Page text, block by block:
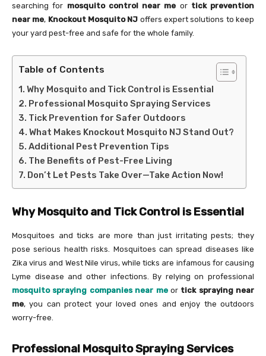
searching for mosquito control near me or tick prevention
near me, Knockout Mosquito NJ offers expert solutions to keep
your yard pest-free and safe for the whole family.
Table of Contents
Why Mosquito and Tick Control is Essential
Professional Mosquito Spraying Services
Tick Prevention for Safer Outdoors
What Makes Knockout Mosquito NJ Stand Out?
Additional Pest Prevention Tips
The Benefits of Pest-Free Living
Don’t Let Pests Take Over—Take Action Now!
Why Mosquito and Tick Control is Essential
Mosquitoes and ticks are more than just irritating pests; they
pose serious health risks. Mosquitoes can spread diseases like
Zika virus and West Nile virus, while ticks are infamous for causing
Lyme disease and other infections. By relying on professional
mosquito spraying companies near meor tick spraying near
me, you can protect your loved ones and enjoy the outdoors
worry-free.
Professional Mosquito Spraying Services